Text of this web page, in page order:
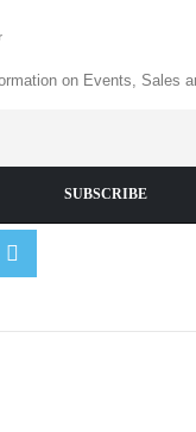
on Events, Sales